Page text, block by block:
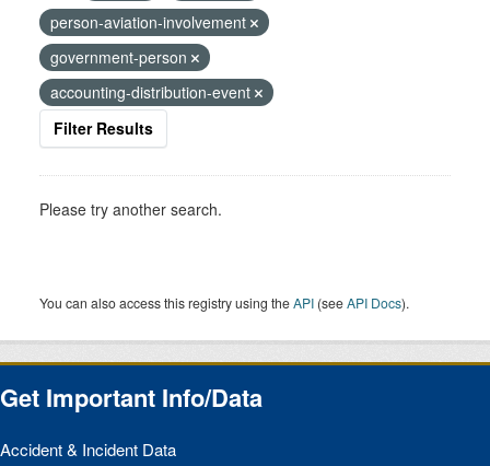
person-aviation-involvement
government-person
accounting-distribution-event
Filter Results
Please try another search.
You can also access this registry using theAPI (seeAPI Docs).
Get Important Info/Data
Accident & Incident Data